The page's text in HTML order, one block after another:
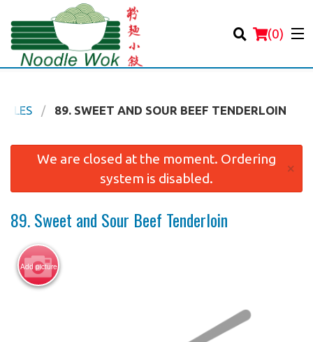
(0)
Order Online
Login
Registration
89. SWEET AND SOUR BEEF TENDERLOIN
We are closed at the moment. Ordering
system is disabled.
×
89. Sweet and Sour Beef Tenderloin
Add picture